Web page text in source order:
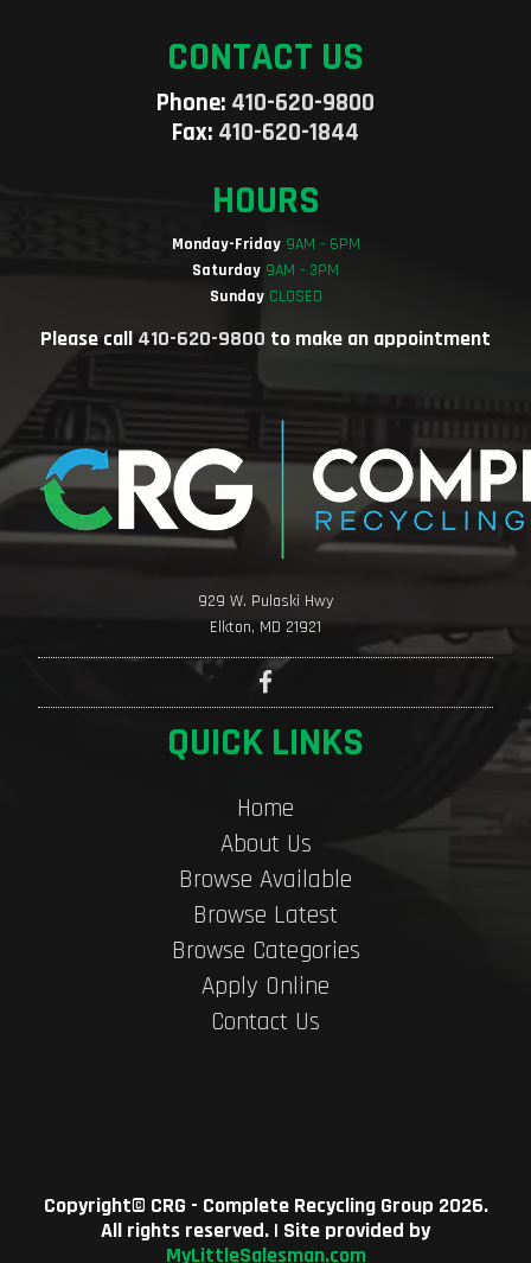
CONTACT US
Phone: 410-620-9800
Fax: 410-620-1844
HOURS
Monday-Friday9AM - 6PM
Saturday 9AM - 3PM
SundayCLOSED
Please call 410-620-9800 to make an appointment
929 W. Pulaski Hwy
Elkton, MD 21921
QUICK LINKS
Home
About Us
Browse Available
Browse Latest
Browse Categories
Apply Online
Contact Us
Copyright© CRG - Complete Recycling Group 2026.
All rights reserved. | Site provided by
MyLittleSalesman.com